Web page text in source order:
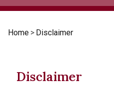
Home > Disclaimer
Disclaimer